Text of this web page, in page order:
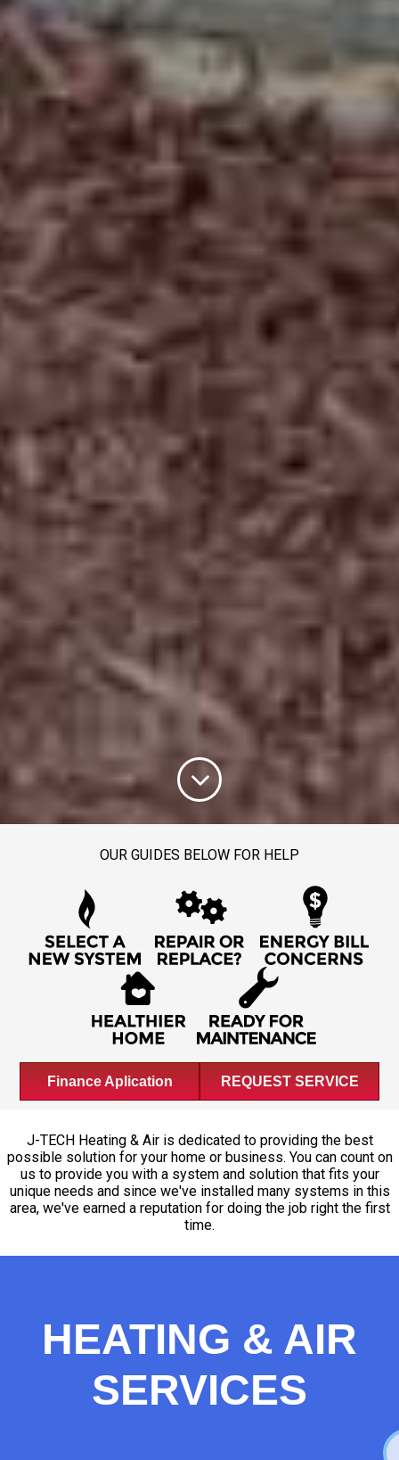
OUR GUIDES BELOW FOR HELP
Finance Aplication REQUEST SERVICE
J-TECH Heating & Air is dedicated to providing the best
possible solution for your home or business. You can count on
us to provide you with a system and solution that fits your
unique needs and since we've installed many systems in this
area, we've earned a reputation for doing the job right the first
time.
HEATING & AIR
SERVICES